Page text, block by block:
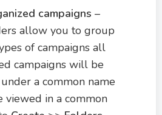
campaigns –
allow you to group
of campaigns all
campaigns will be
a common name
viewed in a common